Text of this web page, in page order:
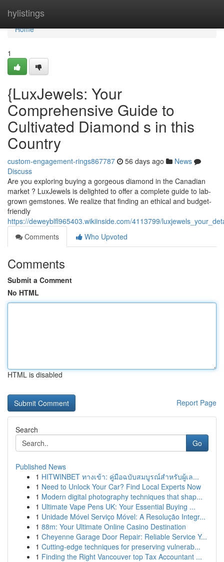
hylistings
Home
Home
1
{LuxJewels: Your
Comprehensive Guide to
Cultivated Diamond s in this
Country
custom-engagement-rings867787 56 days ago
News
Discuss
Are you exploring buying a gorgeous diamond in the Canadian
market ? LuxJewels is delighted to offer a complete guide to lab-
grown gemstones. We realize that finding an ethical and budget-
friendly
https://deweyblfl965403.wikiinside.com/4113799/
Comments
Who Upvoted
Comments
Submit a Comment
No HTML
HTML is disabled
Report Page
Search
Go
Published News
1 HITWINBET ทางเข้า: คู่มือฉบับสมบูรณ์สำหรับผู้เล...
1 Need to Unlock Your Car? Find Local Experts Now
1 Modern digital photography techniques that shap...
1 Ultimate Vape Pens UK: Your Essential Buying ...
1 Unidade Móvel Serviço Móvel: A Resolução Integr...
1 88m: Your Ultimate Online Casino Destination
1 Cheyenne Garage Door Repair: Reliable Service Y...
1 Cutting-edge techniques for preserving vulnerab...
1 Finding the Right Vancouver top Tax Accountant ...